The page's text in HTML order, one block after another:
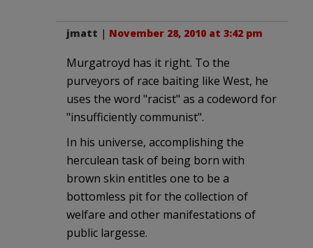
jmatt | November 28, 2010 at 3:42 pm
Murgatroyd has it right. To the
purveyors of race baiting like West, he
uses the word "racist" as a codeword for
"insufficiently communist".
In his universe, accomplishing the
herculean task of being born with
brown skin entitles one to be a
bottomless pit for the collection of
welfare and other manifestations of
public largesse.